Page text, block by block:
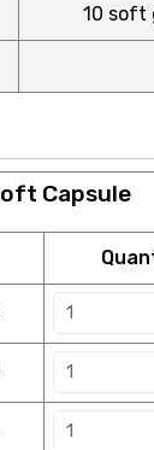
10 soft
Capsule